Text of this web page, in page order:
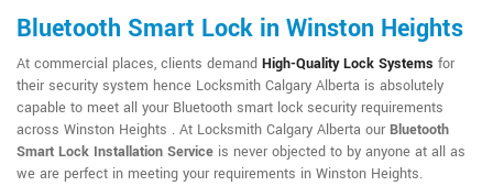
Bluetooth Smart Lock in Winston Heights
At commercial places, clients demand High-Quality Lock Systems for
their security system hence Locksmith Calgary Alberta is absolutely
capable to meet all your Bluetooth smart lock security requirements
across Winston Heights . At Locksmith Calgary Alberta our Bluetooth
Smart Lock Installation Service is never objected to by anyone at all as
we are perfect in meeting your requirements in Winston Heights.